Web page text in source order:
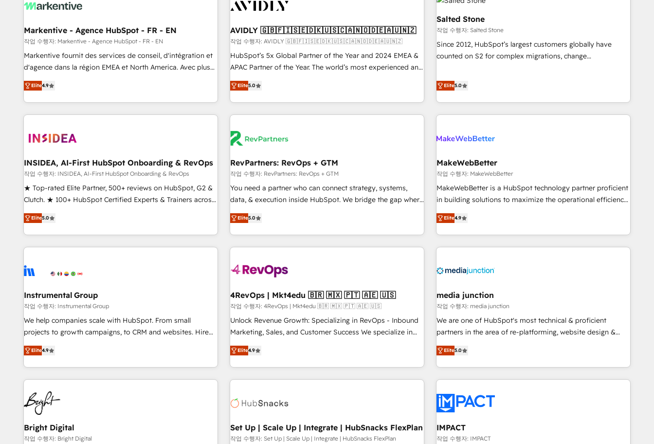
technical-debt setup across all Hubs, validated by our 7
custom AI agents, and high-integrity migrations for total
reporting clarity. Security & Compliance: SOC 2 Type I and
HIPAA attested for enterprise-grade data security. 🏆 Why
Bluleadz? GTM OS Partner | 16+ Years Experience | 1,000+
funnel marketing and high-performance advertising via
custom agents to automate growth. 🏆 Elite Excellence - 8
platform accreditations and deep HIPAA-compliance
expertise. - A team of 250+ experts dedicated to your
resilient growth.
journey for clean data, scalability, & reporting. 🎯Demand
Gen & ABM: Drive pipeline with inbound, ABM, AEO, SEO, &
paid media. 👩‍💻Web Design: Build high-performing
websites with UX, messaging, & conversion strategy that
drive results. 🤖AI Strategy: Activate Breeze Agents,
configure HubSpot AI, & maximize AEO with tailored AI
integrations, hosting, & maintenance.
Markentive - Agence HubSpot - FR - EN
작업 수행자: Markentive - Agence HubSpot - FR - EN
Markentive fournit des services de conseil, d'intégration et
d'agence dans la région EMEA et North America. Avec plus
de 115 experts en marketing automation, Growth, Revops,
CRM et webdesign. Markentive is both a consulting firm, a
digital agency and an integrator. With over 115 experts in
marketing automation, growth, revops, CRM and webdesign
Elite4.9
AVIDLY 🇬🇧🇫🇮🇸🇪🇩🇰🇺🇸🇨🇦🇳🇴🇩🇪🇦🇺🇳🇿
작업 수행자: AVIDLY 🇬🇧🇫🇮🇸🇪🇩🇰🇺🇸🇨🇦🇳🇴🇩🇪🇦🇺🇳🇿
HubSpot’s 5x Global Partner of the Year and 2024 EMEA &
APAC Partner of the Year. The world’s most experienced and
fully accredited HubSpot Solutions Partner. 🚀 With 2,750+
HubSpot projects delivered and 370+ specialists across
EMEA, APAC and NAM, we de-risk complex CRM
programmes and accelerate ROI across every HubSpot
automation, we turn complexity into clarity, human at global
future.” Others agree it is proof of trust built through
measurable impact.
Elite5.0
Salted Stone
작업 수행자: Salted Stone
Since 2012, HubSpot’s largest customers globally have
counted on S2 for complex migrations, change
that deliver measurable impact and transform brand
experiences As one of the few full-service creative agencies
in the HubSpot ecosystem, we blend strategy, technology,
& award-winning design to build scalable, globally
campaigns, & RevOps frameworks that fuel long-term
seamless integrations, ensure long-term adoption with
change-management programs, and align marketing, sales,
and service to drive sustainable growth With 6 key
HubSpot accreditations and experience across hundreds of
one of our globally integrated teams has worked with
clients just like you Let’s explore whether S2 is the partner
Elite5.0
INSIDEA, AI-First HubSpot Onboarding & RevOps
작업 수행자: INSIDEA, AI-First HubSpot Onboarding & RevOps
★ Top-rated Elite Partner, 500+ reviews on HubSpot, G2 &
Clutch. ★ 100+ HubSpot Certified Experts & Trainers across
the team ★ 1,500+ implementations across five continents
★ AI-First, RevOps-led, Onboarding obsessed ★ Company
of the Year 2024/25 INSIDEA helps growing companies turn
HubSpot into a revenue engine. We onboard your team,
drive adoption from week one, in your time zone. What we
around your business, not a template. ➤ Migration: Move
from any legacy CRM. Zero downtime, full data integrity. ➤
Implementation: Configure HubSpot to run your revenue
process. Sales, marketing, and service wired together. ➤ AI
to remove manual work. ➤ Ongoing Management: Monthly
tune-ups, feature rollouts, adoption coaching. Buying
Elite5.0
RevPartners: RevOps + GTM
작업 수행자: RevPartners: RevOps + GTM
You need a partner who can connect strategy, systems,
data, & execution inside HubSpot. We bridge the gap where
most agencies fall short by combining GTM strategy with
technical execution to solve the right problem with the right
solution. As the only firm in the world to hold Elite Partner
Accreditations with both HubSpot and Clay, our clients gain
generation, data intelligence, and go-to-market execution.
🛡️ - Pricing: Implementations starting at $1,5k 💵 - Speed:
Launch in 14 days ⚡ - Global: 75+ RPers across five
continents 🌐 - Scale: Largest organically grown & fastest
tiering Elite HubSpot Partner 🪴 - Sales Hub: More
convert Salesforce addicts to HubSpot evangelists 🧡 Don't
hire a marketing agency for an Ops problem. Don't hire a
Elite5.0
MakeWebBetter
작업 수행자: MakeWebBetter
MakeWebBetter is a HubSpot technology partner proficient
in building solutions to maximize the operational efficiency
of HubSpot. The fastest-growing tech-enabler & facilitator,
MakeWebBetter, hands you the blend of HubSpot expertise
& eminent solutions & integrations. Trust us to streamline
your HubSpot experience. 🚀HubSpot Elite Partners with
Integration partner 🤝Google Premier Partner 2023 🌟5
2021 🌟INBOUND’19 HubSpot Rising Star Why us?
Harnessing the full potential of the powerful HubSpot CRM.
✔️A team of HubSpot experts backed by over 10+ years of
HubSpot experience ✔️Flexible pricing models — Hourly-fee
(HubSpot Admin + Project Manager); and Fixed Project Cost
(as per requirement). ✔️Helped over 25,000+ customers so
Elite4.9
Instrumental Group
작업 수행자: Instrumental Group
We help companies scale with HubSpot. From small
projects to growth campaigns, to CRM and websites. Hire
an agency that's experienced in every inch of HubSpot and
willing to work hand-in-hand with your team to simplify the
complex and build a better experience for your team and
customers.
Elite4.9
4RevOps | Mkt4edu 🇧🇷 🇲🇽 🇵🇹 🇦🇪 🇺🇸
작업 수행자: 4RevOps | Mkt4edu 🇧🇷 🇲🇽 🇵🇹 🇦🇪 🇺🇸
Unlock Revenue Growth: Specializing in RevOps - Inbound
Marketing, Sales, and Customer Success We specialize in
driving revenue growth for companies across industries
through tailored marketing, sales, and customer success
strategies, utilizing RevOps methodologies. As Latin
America's largest HubSpot partner and a global leader in
in five countries—Brazil, UAE (Abu Dhabi/Dubai/Sharjah),
successful operations. Our approach, rooted in RevOps
principles, integrates analysis, training, planning, and
Elite4.9
media junction
작업 수행자: media junction
We are one of HubSpot's most technical & proficient
partners in the area of re-platforming, website design &
development. We specialize in multi-hub implementations
for mid-market & enterprise companies. We are woman-
owned, powered by coffee, and we ❤️ dogs. We produce
award-winning work for our clients. 🏆2023 Technical
Award 🏆2022 Platform Migration Excellence Impact Award
🏆2020 Elite Solutions Partner 🏆2019 Integrations HubSpot
Impact Award 🏆2019 Marketing Enablement HubSpot
Impact Award 🏆2018 Website Design HubSpot Impact
Elite5.0
Bright Digital
작업 수행자: Bright Digital
Set Up | Scale Up | Integrate | HubSnacks FlexPlan
작업 수행자: Set Up | Scale Up | Integrate | HubSnacks FlexPlan
IMPACT
작업 수행자: IMPACT